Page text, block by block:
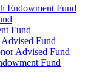
Endowment Fund
Fund
Fund
Advised Fund
Fund